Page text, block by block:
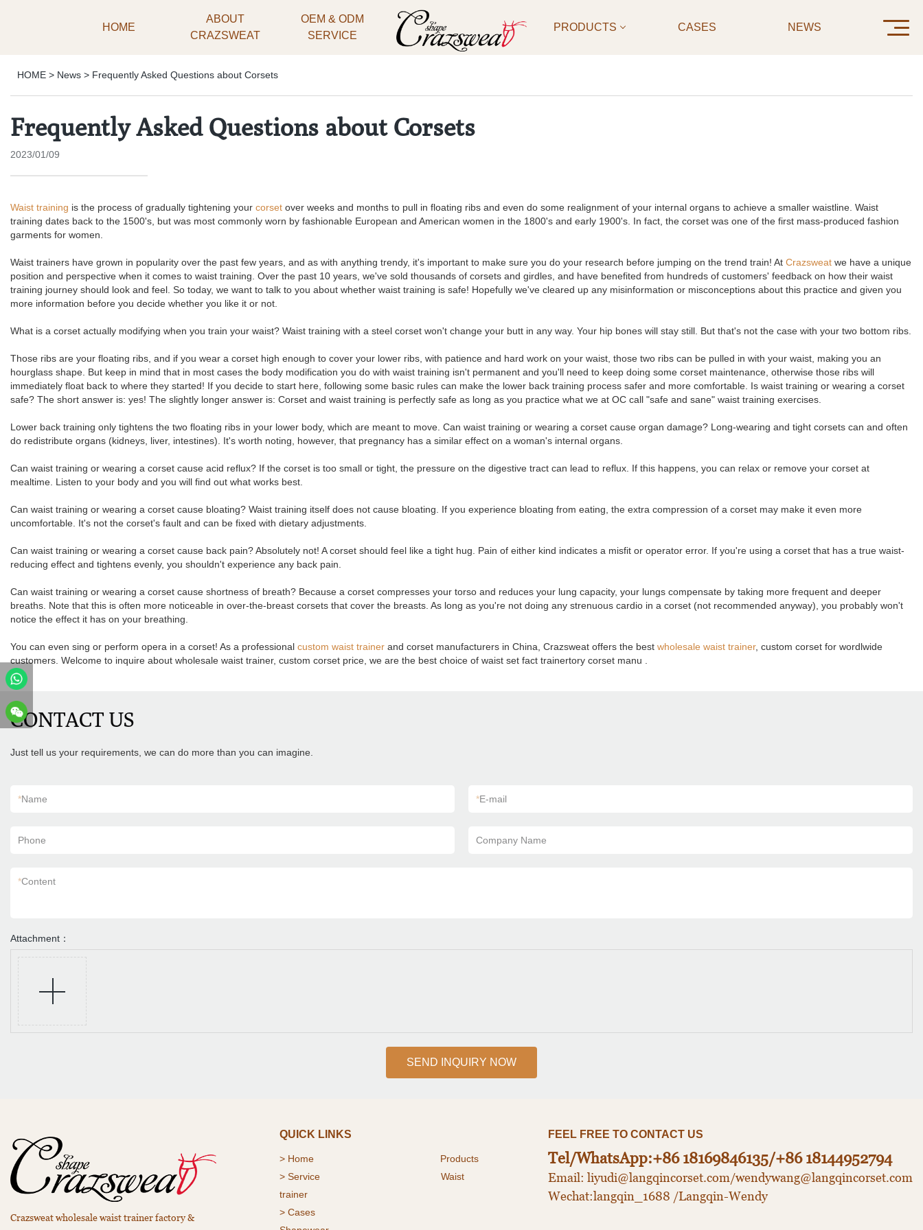
HOME
ABOUT
CRAZSWEAT
OEM & ODM
SERVICE
PRODUCTS CASES NEWS
HOME > News > Frequently Asked Questions about Corsets
Frequently Asked Questions about Corsets
2023/01/09
Waist training is the process of gradually tightening your corset over weeks and months to pull in floating ribs and even do some realignment of your internal organs to achieve a smaller waistline. Waist
training dates back to the 1500's, but was most commonly worn by fashionable European and American women in the 1800's and early 1900's. In fact, the corset was one of the first mass-produced fashion
garments for women.
Waist trainers have grown in popularity over the past few years, and as with anything trendy, it's important to make sure you do your research before jumping on the trend train! At Crazsweat we have a unique
position and perspective when it comes to waist training. Over the past 10 years, we've sold thousands of corsets and girdles, and have benefited from hundreds of customers' feedback on how their waist
training journey should look and feel. So today, we want to talk to you about whether waist training is safe! Hopefully we've cleared up any misinformation or misconceptions about this practice and given you
more information before you decide whether you like it or not.
What is a corset actually modifying when you train your waist? Waist training with a steel corset won't change your butt in any way. Your hip bones will stay still. But that's not the case with your two bottom ribs.
Those ribs are your floating ribs, and if you wear a corset high enough to cover your lower ribs, with patience and hard work on your waist, those two ribs can be pulled in with your waist, making you an
hourglass shape. But keep in mind that in most cases the body modification you do with waist training isn't permanent and you'll need to keep doing some corset maintenance, otherwise those ribs will
immediately float back to where they started! If you decide to start here, following some basic rules can make the lower back training process safer and more comfortable. Is waist training or wearing a corset
safe? The short answer is: yes! The slightly longer answer is: Corset and waist training is perfectly safe as long as you practice what we at OC call "safe and sane" waist training exercises.
Lower back training only tightens the two floating ribs in your lower body, which are meant to move. Can waist training or wearing a corset cause organ damage? Long-wearing and tight corsets can and often
do redistribute organs (kidneys, liver, intestines). It's worth noting, however, that pregnancy has a similar effect on a woman's internal organs.
Can waist training or wearing a corset cause acid reflux? If the corset is too small or tight, the pressure on the digestive tract can lead to reflux. If this happens, you can relax or remove your corset at
mealtime. Listen to your body and you will find out what works best.
Can waist training or wearing a corset cause bloating? Waist training itself does not cause bloating. If you experience bloating from eating, the extra compression of a corset may make it even more
uncomfortable. It's not the corset's fault and can be fixed with dietary adjustments.
Can waist training or wearing a corset cause back pain? Absolutely not! A corset should feel like a tight hug. Pain of either kind indicates a misfit or operator error. If you're using a corset that has a true waist-
reducing effect and tightens evenly, you shouldn't experience any back pain.
Can waist training or wearing a corset cause shortness of breath? Because a corset compresses your torso and reduces your lung capacity, your lungs compensate by taking more frequent and deeper
breaths. Note that this is often more noticeable in over-the-breast corsets that cover the breasts. As long as you're not doing any strenuous cardio in a corset (not recommended anyway), you probably won't
notice the effect it has on your breathing.
You can even sing or perform opera in a corset! As a professional custom waist trainer and corset manufacturers in China, Crazsweat offers the best wholesale waist trainer, custom corset for wordlwide
customers. Welcome to inquire about wholesale waist trainer, custom corset price, we are the best choice of waist set fact trainertory corset manu .
CONTACT US
Just tell us your requirements, we can do more than you can imagine.
*Name *E-mail
Phone Company Name
*Content
Attachment：
SEND INQUIRY NOW
Crazsweat wholesale waist trainer factory &
QUICK LINKS
> Home Products
> Service
Waist
trainer
> Cases
FEEL FREE TO CONTACT US​​​​​​​
Tel/WhatsApp:+86 18169846135/+86 18144952794
Email: liyudi@langqincorset.com/wendywang@langqincorset.com
Wechat:langqin_1688 /Langqin-Wendy